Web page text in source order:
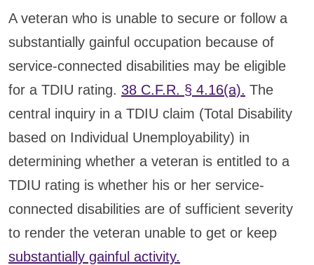
A veteran who is unable to secure or follow a
substantially gainful occupation because of
service-connected disabilities may be eligible
for a TDIU rating. 38 C.F.R. § 4.16(a). The
central inquiry in a TDIU claim (Total Disability
based on Individual Unemployability) in
determining whether a veteran is entitled to a
TDIU rating is whether his or her service-
connected disabilities are of sufficient severity
to render the veteran unable to get or keep
substantially gainful activity.